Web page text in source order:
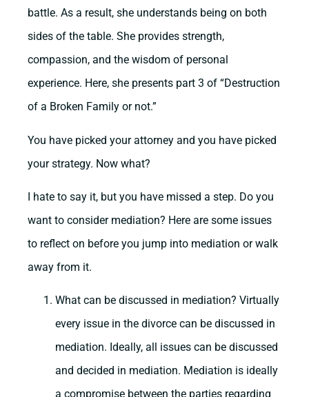
battle. As a result, she understands being on both
sides of the table. She provides strength,
compassion, and the wisdom of personal
experience. Here, she presents part 3 of “Destruction
of a Broken Family or not.”
You have picked your attorney and you have picked
your strategy. Now what?
I hate to say it, but you have missed a step. Do you
want to consider mediation? Here are some issues
to reflect on before you jump into mediation or walk
away from it.
What can be discussed in mediation? Virtually
every issue in the divorce can be discussed in
mediation. Ideally, all issues can be discussed
and decided in mediation. Mediation is ideally
a compromise between the parties regarding